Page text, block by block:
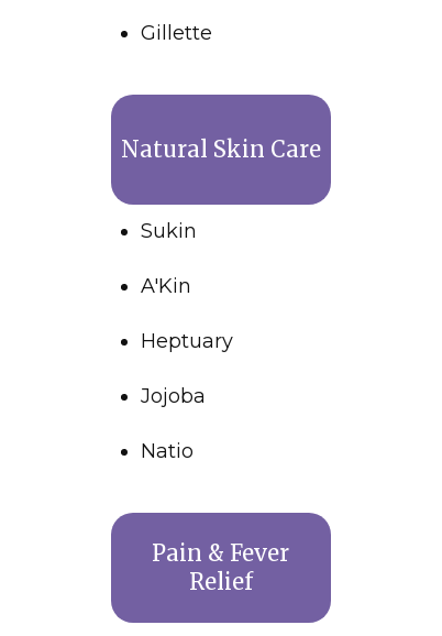
Gillette
Natio
Jojoba
Heptuary
A'Kin
Sukin
Natural Skin Care
Pain & Fever
Relief